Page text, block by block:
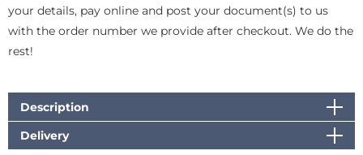
your details, pay online and post your document(s) to us
with the order number we provide after checkout. We do the
rest!
Description
Delivery